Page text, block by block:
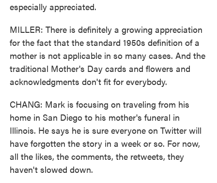
especially appreciated.
MILLER: There is definitely a growing appreciation
for the fact that the standard 1950s definition of a
mother is not applicable in so many cases. And the
traditional Mother's Day cards and flowers and
acknowledgments don't fit for everybody.
CHANG: Mark is focusing on traveling from his
home in San Diego to his mother's funeral in
Illinois. He says he is sure everyone on Twitter will
have forgotten the story in a week or so. For now,
all the likes, the comments, the retweets, they
haven't slowed down.